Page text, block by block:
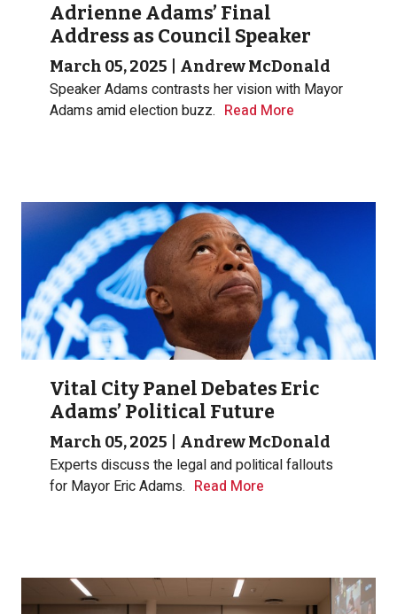
Adrienne Adams’ Final
Address as Council Speaker
March 05, 2025 Andrew McDonald
Speaker Adams contrasts her vision with Mayor
Adams amid election buzz. Read More
Vital City Panel Debates Eric
Adams’ Political Future
March 05, 2025 Andrew McDonald
Experts discuss the legal and political fallouts
for Mayor Eric Adams. Read More